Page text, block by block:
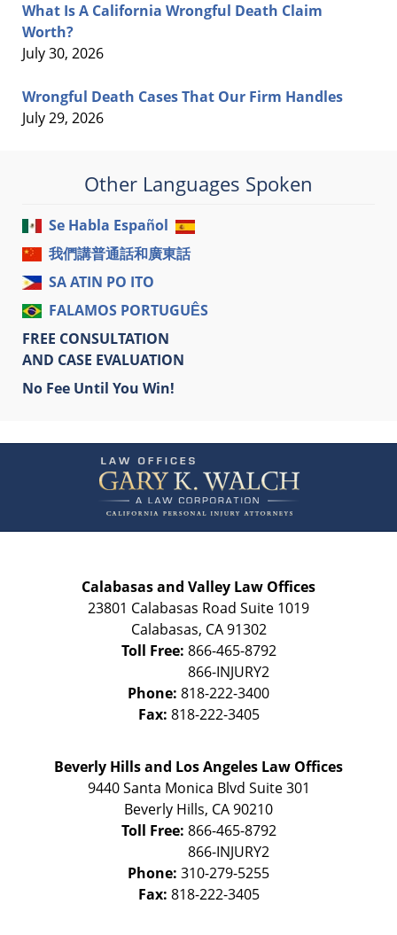
What Is A California Wrongful Death Claim
Worth?
July 30, 2026
Wrongful Death Cases That Our Firm Handles
July 29, 2026
Other Languages Spoken
Se Habla Español
我們講普通話和廣東話
SA ATIN PO ITO
FALAMOS PORTUGUÊS
FREE CONSULTATION
AND CASE EVALUATION
No Fee Until You Win!
Information
Calabasas and Valley Law Offices
23801 Calabasas Road Suite 1019
Calabasas, CA 91302
Toll Free: 866-465-8792
Phone: 818-222-3400
Fax: 818-222-3405
Beverly Hills and Los Angeles Law Offices
9440 Santa Monica Blvd Suite 301
Beverly Hills, CA90210
Toll Free: 866-465-8792
Phone: 310-279-5255
Fax: 818-222-3405